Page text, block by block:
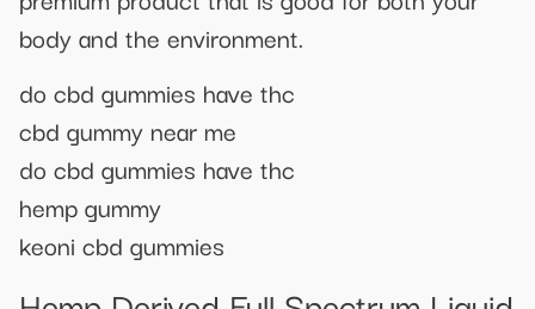
body and the environment.
do cbd gummies have thc
cbd gummy near me
do cbd gummies have thc
hemp gummy
keoni cbd gummies